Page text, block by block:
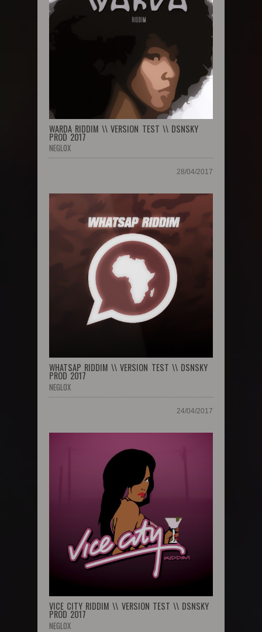
WARDA RIDDIM \\ VERSION TEST \\ DSNSKY
PROD 2017
NEGLOX
28/04/2017
WHATSAP RIDDIM \\ VERSION TEST \\ DSNSKY
PROD 2017
NEGLOX
24/04/2017
VICE CITY RIDDIM \\ VERSION TEST \\ DSNSKY
PROD 2017
NEGLOX